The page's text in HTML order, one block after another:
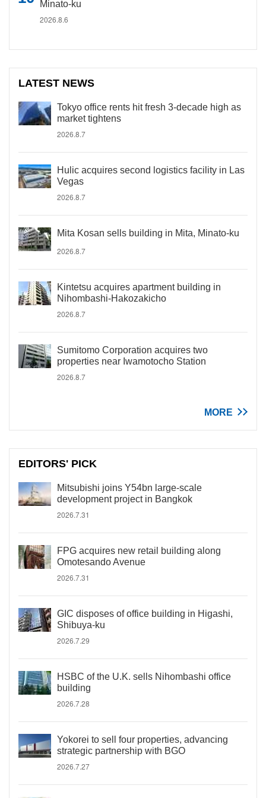
Minato-ku
2026.8.6
LATEST NEWS
Tokyo office rents hit fresh 3-decade high as
market tightens
2026.8.7
Hulic acquires second logistics facility in Las
Vegas
2026.8.7
Mita Kosan sells building in Mita, Minato-ku
2026.8.7
Kintetsu acquires apartment building in
Nihombashi-Hakozakicho
2026.8.7
Sumitomo Corporation acquires two
properties near Iwamotocho Station
2026.8.7
MORE
EDITORS' PICK
Mitsubishi joins Y54bn large-scale
development project in Bangkok
2026.7.31
FPG acquires new retail building along
Omotesando Avenue
2026.7.31
GIC disposes of office building in Higashi,
Shibuya-ku
2026.7.29
HSBC of the U.K. sells Nihombashi office
building
2026.7.28
Yokorei to sell four properties, advancing
strategic partnership with BGO
2026.7.27